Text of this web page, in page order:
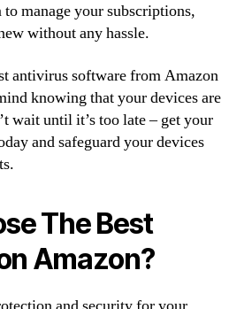
manage your subscriptions,
without any hassle.
antivirus software from Amazon
knowing that your devices are
wait until it’s too late – get your
and safeguard your devices
The Best
Amazon?